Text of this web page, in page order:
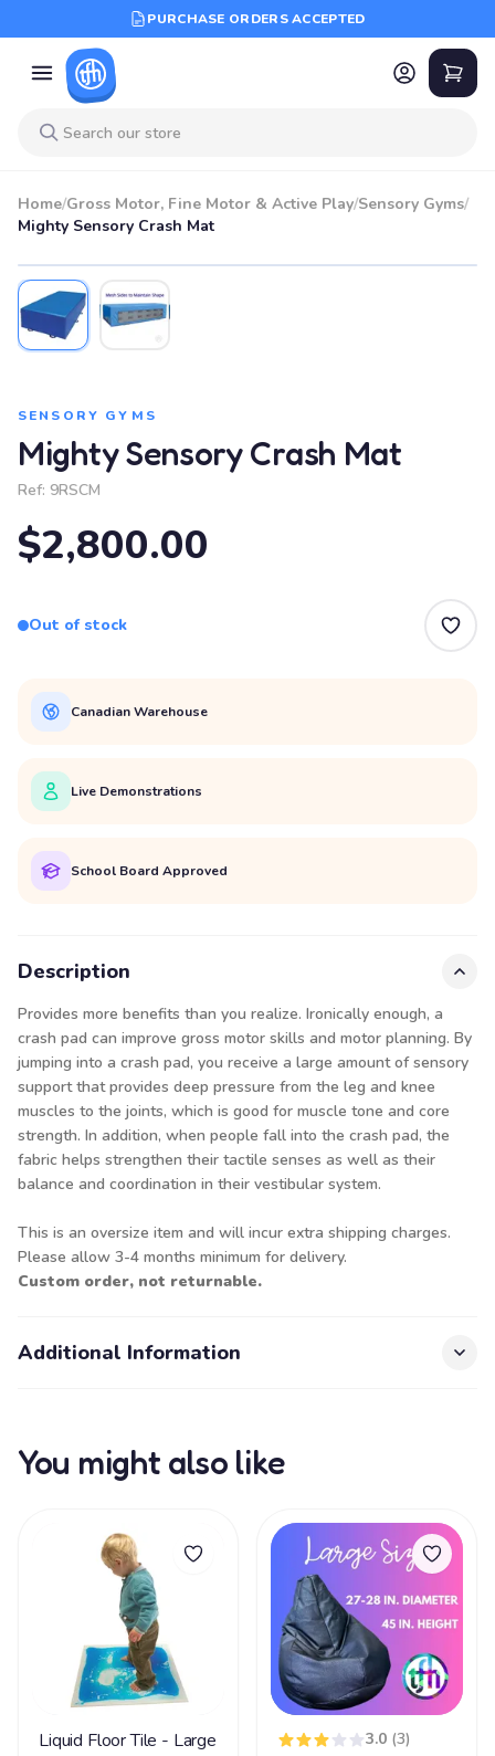
PURCHASE ORDERS ACCEPTED
Home/Gross Motor, Fine Motor & Active Play/Sensory Gyms/
Mighty Sensory Crash Mat
SENSORY GYMS
Mighty Sensory Crash Mat
Ref: 9RSCM
$2,800.00
Out of stock
Canadian Warehouse
Live Demonstrations
School Board Approved
Description
Provides more benefits than you realize. Ironically enough, a
crash pad can improve gross motor skills and motor planning. By
jumping into a crash pad, you receive a large amount of sensory
support that provides deep pressure from the leg and knee
muscles to the joints, which is good for muscle tone and core
strength. In addition, when people fall into the crash pad, the
fabric helps strengthen their tactile senses as well as their
balance and coordination in their vestibular system.
This is an oversize item and will incur extra shipping charges.
Please allow 3-4 months minimum for delivery.
Custom order, not returnable.
Additional Information
You might also like
Liquid Floor Tile - Large 3.0 (3)